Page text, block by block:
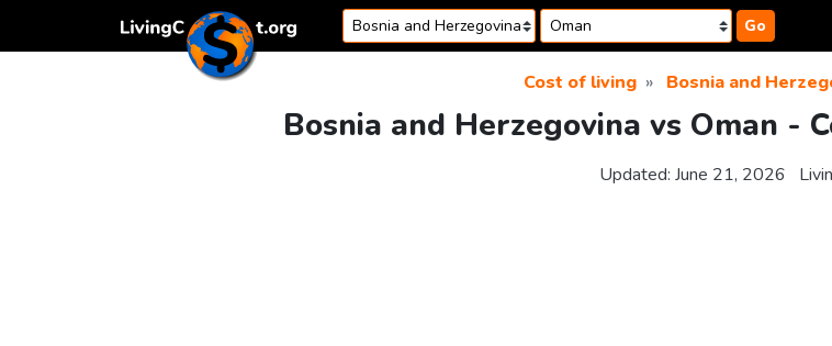
Go
Cost of living Bosnia and
Bosnia and Herzegovina vs Oman -
Updated: June 21, 2026